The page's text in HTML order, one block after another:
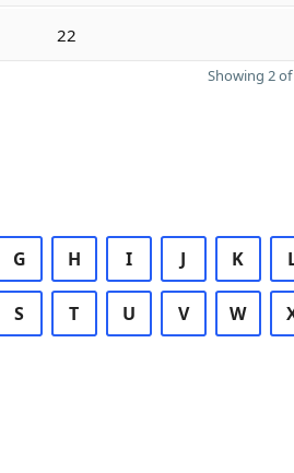
22
Showing 2
G H I J K
S T U V W